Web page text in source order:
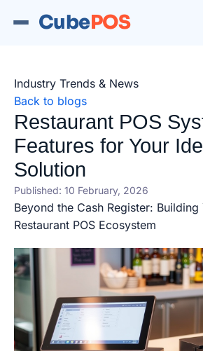
CubePOS
Industry Trends & News
Back to blogs
Restaurant POS
Features for Your
Solution
Published: 10 February, 2026
Beyond the Cash Register: Building
Restaurant POS Ecosystem